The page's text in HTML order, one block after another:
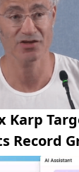
Karp
Record